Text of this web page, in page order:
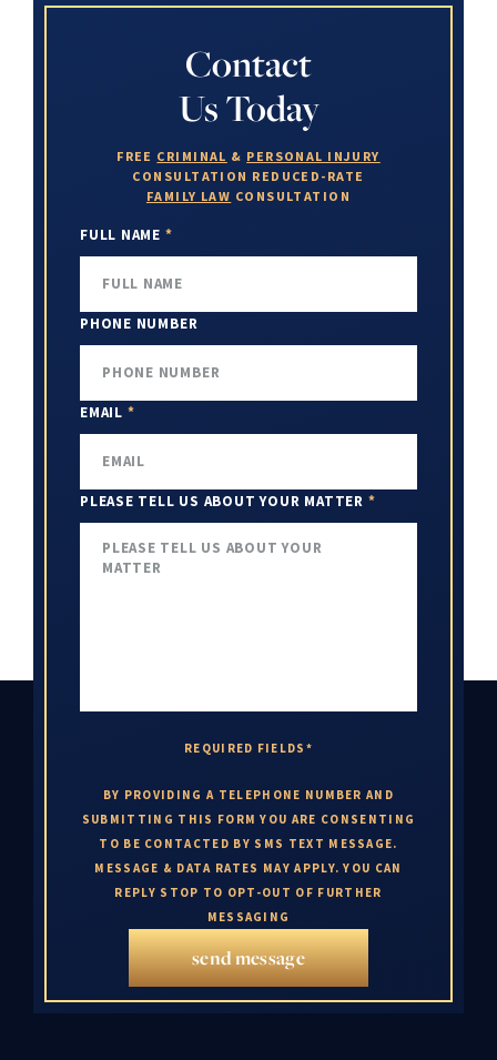
Contact
Us Today
FREE CRIMINAL & PERSONAL INJURY
CONSULTATION REDUCED-RATE
FAMILY LAW CONSULTATION
FULL NAME *
PHONE NUMBER
EMAIL *
PLEASE TELL US ABOUT YOUR MATTER *
REQUIRED FIELDS*
BY PROVIDING A TELEPHONE NUMBER AND
SUBMITTING THIS FORM YOU ARE CONSENTING
TO BE CONTACTED BY SMS TEXT MESSAGE.
MESSAGE & DATA RATES MAY APPLY. YOU CAN
REPLY STOP TO OPT-OUT OF FURTHER
MESSAGING
send message